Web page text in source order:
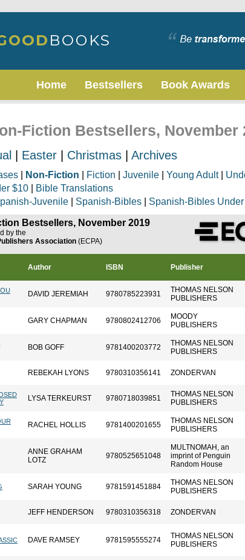
Home Bestsellers Book Awards
Fiction Bestsellers, November
Easter Christmas Archives
Non-Fiction Fiction Juvenile Young Adult|
$10
Bible Translations
Juvenile Spanish-Bibles Spanish-Bibles
Bestsellers, November 2019
by the
Association (ECPA)
Author ISBN Publisher
DAVID JEREMIAH 9780785223931
THOMAS NELSON
PUBLISHERS
GARY CHAPMAN 9780802412706
MOODY
PUBLISHERS
BOB GOFF 9781400203772
THOMAS NELSON
PUBLISHERS
REBEKAH LYONS 9780310356141 ZONDERVAN
LYSA TERKEURST 9780718039851
THOMAS NELSON
PUBLISHERS
RACHEL HOLLIS 9781400201655
THOMAS NELSON
PUBLISHERS
ANNE GRAHAM
LOTZ
9780525651048
MULTNOMAH, an
imprint of Penguin
Random House
SARAH YOUNG 9781591451884
THOMAS NELSON
PUBLISHERS
JEFF HENDERSON 9780310356318 ZONDERVAN
DAVE RAMSEY 9781595555274
THOMAS NELSON
PUBLISHERS